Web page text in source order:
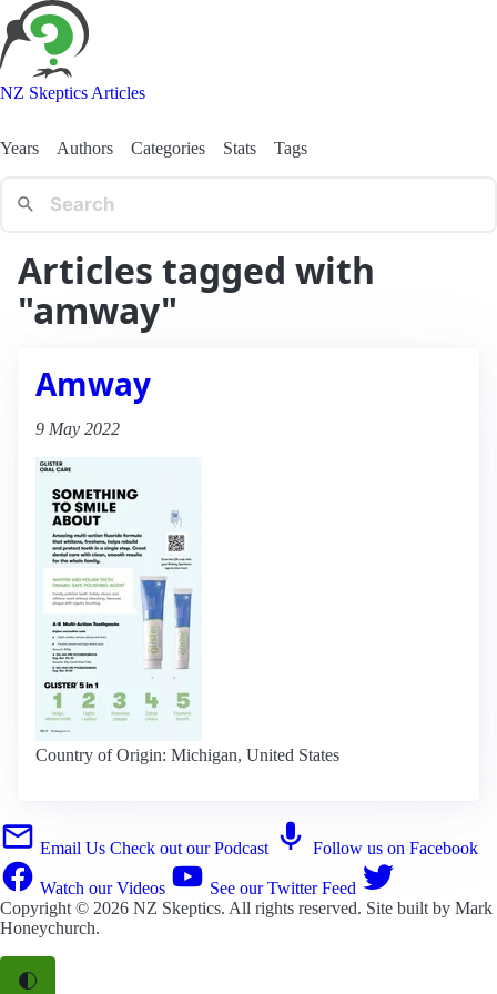
NZ Skeptics Articles
Years Authors Categories Stats Tags
Articles tagged with
"amway"
Amway
9 May 2022
Country of Origin: Michigan, United States
Email Us Check out our Podcast Follow us on Facebook
Watch our Videos
See our Twitter Feed
Copyright © 2026 NZ Skeptics. All rights reserved. Site built by Mark
Honeychurch.